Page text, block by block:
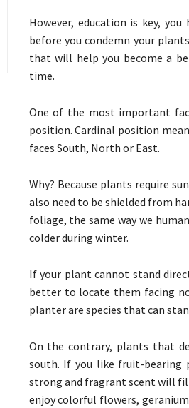
However, education is key,
before you condemn your
that will help you become a
time.
One of the most important
position. Cardinal position
faces South, North or East.
Why? Because plants require
also need to be shielded from
foliage, the same way we
colder during winter.
If your plant cannot stand
better to locate them facing
planter are species that can
On the contrary, plants that
south. If you like fruit-bearing
strong and fragrant scent will
enjoy colorful flowers,